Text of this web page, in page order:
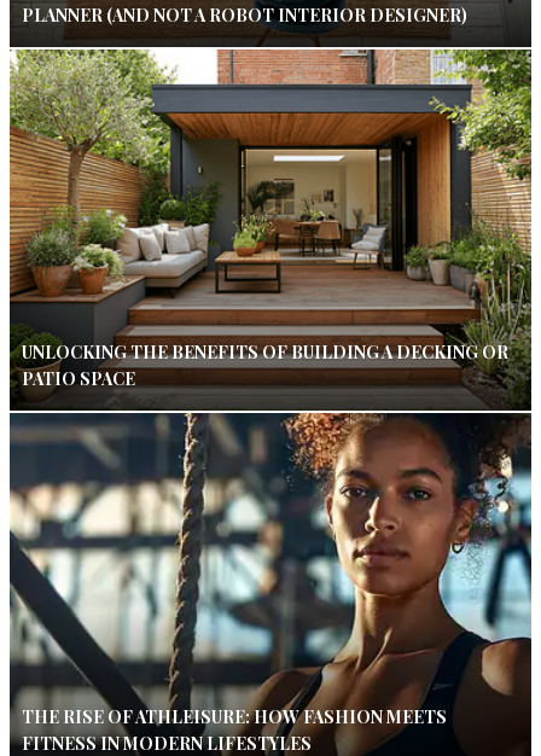
PLANNER (AND NOT A ROBOT INTERIOR DESIGNER)
UNLOCKING THE BENEFITS OF BUILDING A DECKING OR
PATIO SPACE
THE RISE OF ATHLEISURE: HOW FASHION MEETS
FITNESS IN MODERN LIFESTYLES